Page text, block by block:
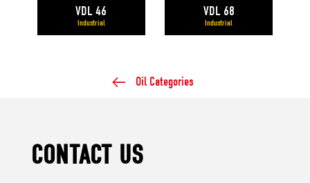
VDL 46
Industrial
VDL 68
Industrial
Oil Categories
CONTACT US